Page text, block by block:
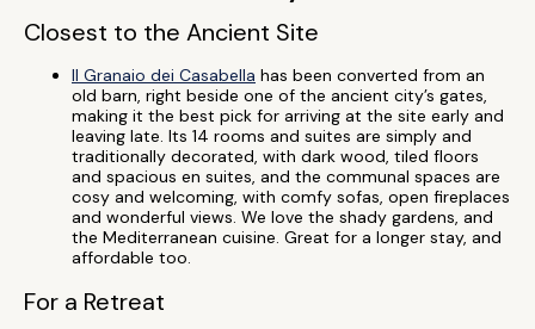
Closest to the Ancient Site
Il Granaio dei Casabella has been converted from an
old barn, right beside one of the ancient city’s gates,
making it the best pick for arriving at the site early and
leaving late. Its 14 rooms and suites are simply and
traditionally decorated, with dark wood, tiled floors
and spacious en suites, and the communal spaces are
cosy and welcoming, with comfy sofas, open fireplaces
and wonderful views. We love the shady gardens, and
the Mediterranean cuisine. Great for a longer stay, and
affordable too.
For a Retreat